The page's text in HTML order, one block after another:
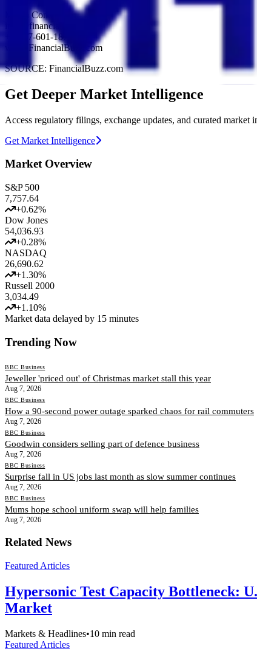
Media Contact:
info@financialbuzz.com
+1-877-601-1879
www.FinancialBuzz.com
SOURCE: FinancialBuzz.com
Get Deeper Market Intelligence
Access regulatory filings, exchange updates, and curated market
Get Market Intelligence
Market Overview
S&P 500
7,757.64
+0.62%
Dow Jones
54,036.93
+0.28%
NASDAQ
26,690.62
+1.30%
Russell 2000
3,034.49
+1.10%
Market data delayed by 15 minutes
Trending Now
BBC Business
Jeweller 'priced out' of Christmas market stall this year
Aug 7, 2026
BBC Business
How a 90-second power outage sparked chaos for rail commuters
Aug 7, 2026
BBC Business
Goodwin considers selling part of defence business
Aug 7, 2026
BBC Business
Surprise fall in US jobs last month as slow summer continues
Aug 7, 2026
BBC Business
Mums hope school uniform swap will help families
Aug 7, 2026
Related News
Featured Articles
Hypersonic Test Capacity Bottleneck:
Market
Markets & Headlines•10 min read
Featured Articles